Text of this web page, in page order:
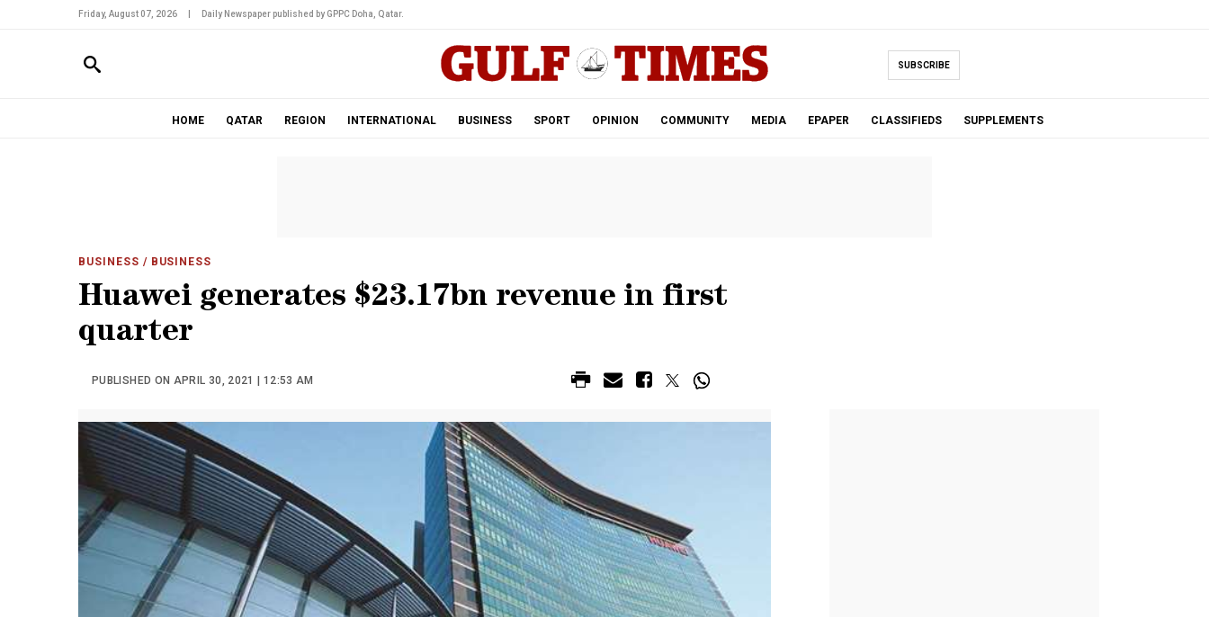
Friday, August 07, 2026 Daily Newspaper published by GPPC Doha, Qatar.
SUBSCRIBE
HOME QATAR REGION INTERNATIONAL BUSINESS SPORT OPINION COMMUNITY MEDIA EPAPER CLASSIFIEDS SUPPLEMENTS
BUSINESS / BUSINESS
Huawei generates $23.17bn revenue in first
quarter
PUBLISHED ON APRIL 30, 2021 | 12:53 AM